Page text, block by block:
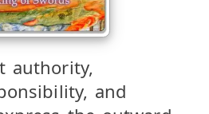
authority,
and